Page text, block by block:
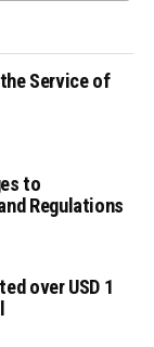
Service of
to
Regulations
over USD 1